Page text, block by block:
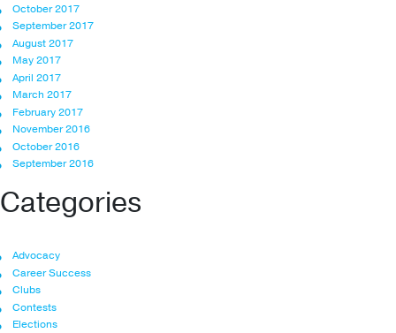
October 2017
September 2017
August 2017
May 2017
April 2017
March 2017
February 2017
November 2016
October 2016
September 2016
Categories
Advocacy
Career Success
Clubs
Contests
Elections